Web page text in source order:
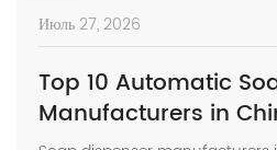
Июль 27, 2026
Top 10 Automatic
Manufacturers in